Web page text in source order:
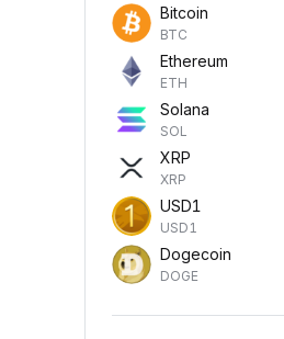
Bitcoin
BTC
Ethereum
ETH
Solana
SOL
XRP
XRP
USD1
USD1
Dogecoin
DOGE